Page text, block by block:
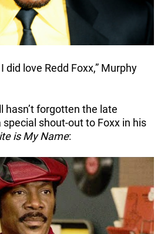
did love Redd Foxx,” Murphy
hasn’t forgotten the late
shout-out to Foxx in his
is My Name: